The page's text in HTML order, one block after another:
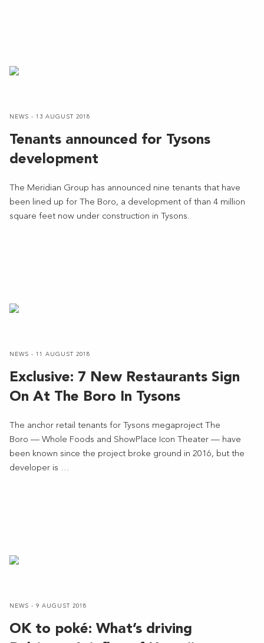
NEWS - 13 AUGUST 2018
Tenants announced for Tysons
development
The Meridian Group has announced nine tenants that have
been lined up for The Boro, a development of than 4 million
square feet now under construction in Tysons.
NEWS - 11 AUGUST 2018
Exclusive: 7 New Restaurants Sign
On At The Boro In Tysons
The anchor retail tenants for Tysons megaproject The
Boro — Whole Foods and ShowPlace Icon Theater — have
been known since the project broke ground in 2016, but the
developer is …
NEWS - 9 AUGUST 2018
OK to poké: What’s driving